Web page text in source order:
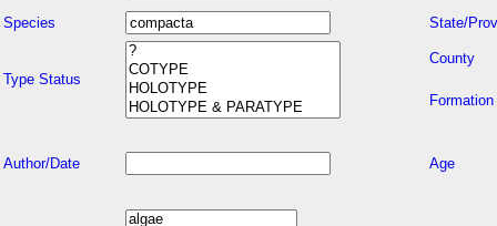
Species State/
Type Status
County
Formation
Author/Date Age